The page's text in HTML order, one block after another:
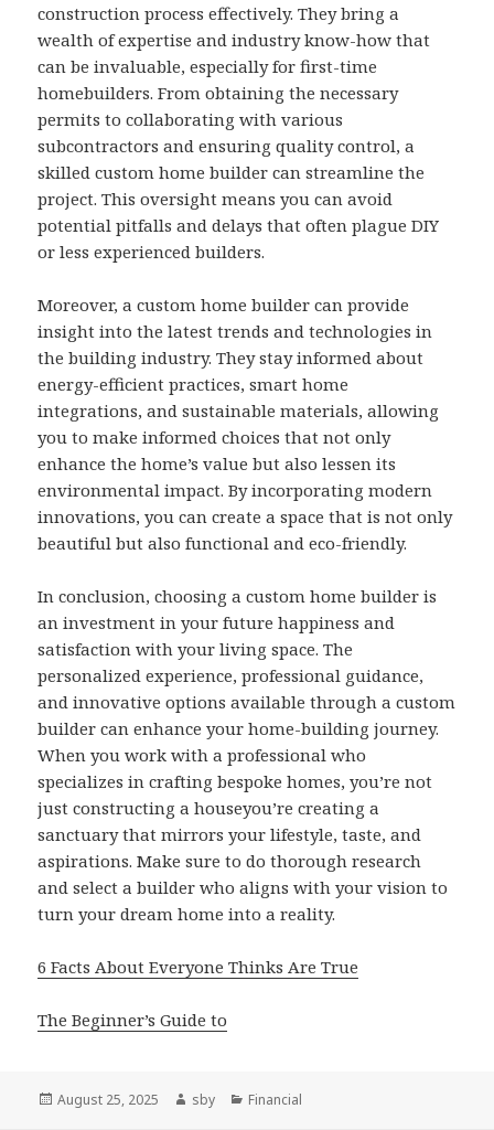
construction process effectively. They bring a
wealth of expertise and industry know-how that
can be invaluable, especially for first-time
homebuilders. From obtaining the necessary
permits to collaborating with various
subcontractors and ensuring quality control, a
skilled custom home builder can streamline the
project. This oversight means you can avoid
potential pitfalls and delays that often plague DIY
or less experienced builders.
Moreover, a custom home builder can provide
insight into the latest trends and technologies in
the building industry. They stay informed about
energy-efficient practices, smart home
integrations, and sustainable materials, allowing
you to make informed choices that not only
enhance the home’s value but also lessen its
environmental impact. By incorporating modern
innovations, you can create a space that is not only
beautiful but also functional and eco-friendly.
In conclusion, choosing a custom home builder is
an investment in your future happiness and
satisfaction with your living space. The
personalized experience, professional guidance,
and innovative options available through a custom
builder can enhance your home-building journey.
When you work with a professional who
specializes in crafting bespoke homes, you’re not
just constructing a houseyou’re creating a
sanctuary that mirrors your lifestyle, taste, and
aspirations. Make sure to do thorough research
and select a builder who aligns with your vision to
turn your dream home into a reality.
6 Facts About Everyone Thinks Are True
The Beginner’s Guide to
Posted
August 25, 2025 Author
sby Categories
Financial